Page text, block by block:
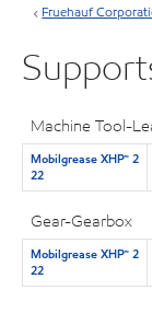
Fruehauf
Machine Tool-
Mobilgrease XHP™ 2
22
Gear-Gearbox
Mobilgrease XHP™ 2
22